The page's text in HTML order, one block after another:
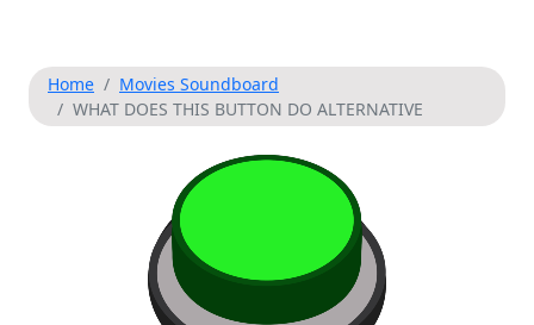
Home
Movies Soundboard
WHAT DOES THIS BUTTON DO ALTERNATIVE